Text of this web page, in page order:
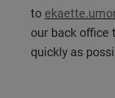
to
our back office
quickly as